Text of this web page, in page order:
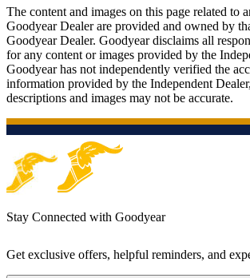
The content and images on this page related to
Goodyear Dealer are provided and owned by
Goodyear Dealer. Goodyear disclaims all
for any content or images provided by the
Goodyear has not independently verified the
information provided by the Independent
descriptions and images may not be accurate.
Stay Connected with Goodyear
Get exclusive offers, helpful reminders, and